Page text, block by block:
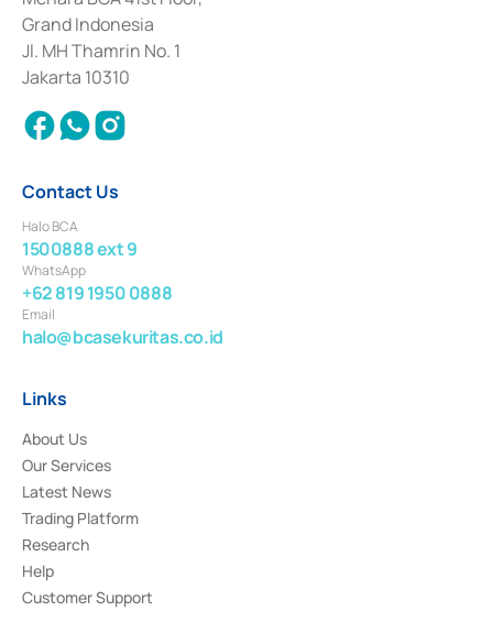
Deposit Transactions in the Money Market whose license was issued in
2017 and other business licenses from Bank Indonesia as a Supporting
Institution for the Issuance, Transaction, and Administration and
Settlement of Commercial Paper Transactions whose license was issued in
2018.
Grand Indonesia
Jl. MH Thamrin No. 1
Jakarta 10310
Contact Us
Halo BCA
1500888 ext 9
WhatsApp
+62 819 1950 0888
Email
halo@bcasekuritas.co.id
Links
About Us
Our Services
Latest News
Trading Platform
Research
Help
Customer Support